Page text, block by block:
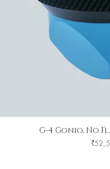
G-4 Gonio, No
Price